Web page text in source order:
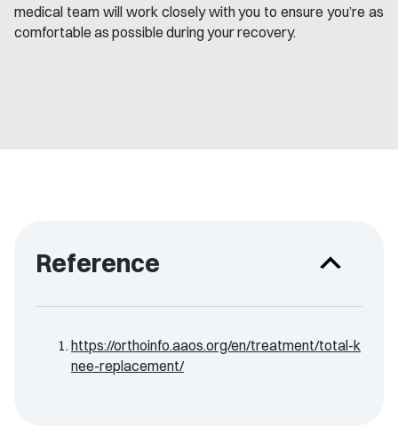
medical team will work closely with you to ensure you’re as
comfortable as possible during your recovery.
Reference
https://orthoinfo.aaos.org/en/treatment/total-k
nee-replacement/